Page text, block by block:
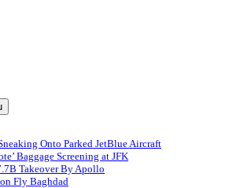
Onto Parked JetBlue Aircraft
Baggage Screening at JFK
Takeover By Apollo
Fly Baghdad